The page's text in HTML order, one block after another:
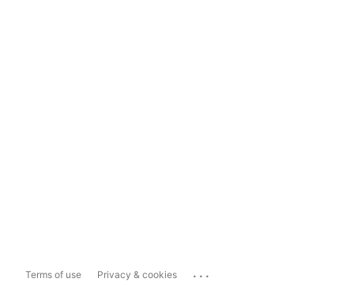
Terms of use Privacy & cookies ...